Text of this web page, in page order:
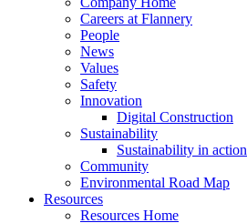
Careers at Flannery
People
News
Values
Safety
Innovation
Digital Construction
Sustainability
Sustainability in action
Community
Environmental Road Map
Resources
Resources Home